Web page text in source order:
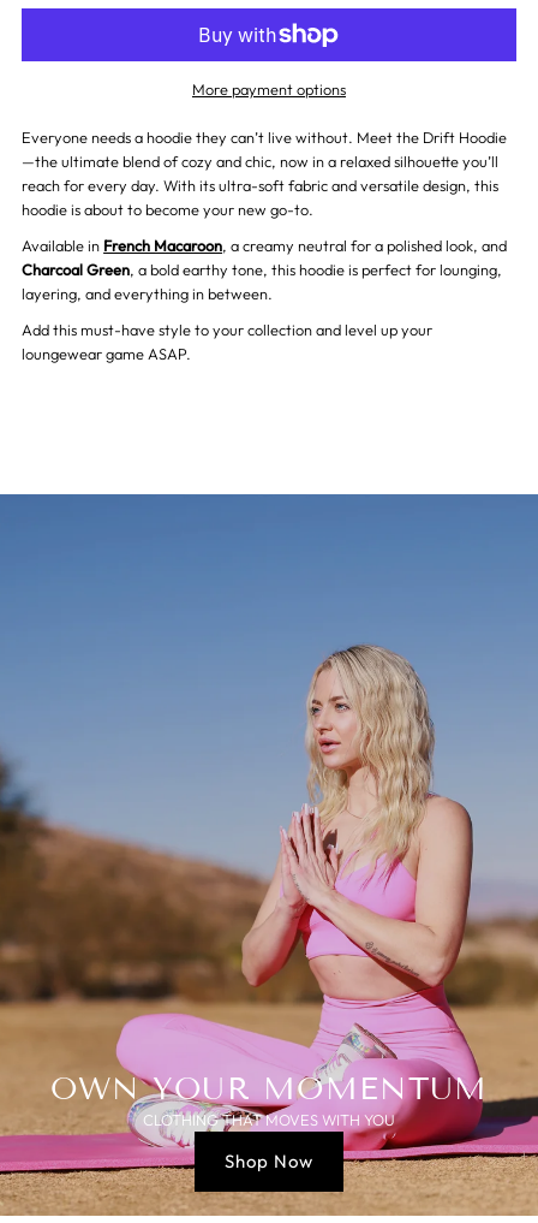
-
Charcoal
Green
Drift
-
Charcoal
Green
More payment options
Everyone needs a hoodie they can’t live without. Meet the Drift Hoodie
—the ultimate blend of cozy and chic, now in a relaxed silhouette you’ll
reach for every day. With its ultra-soft fabric and versatile design, this
hoodie is about to become your new go-to.
Available in French Macaroon, a creamy neutral for a polished look, and
Charcoal Green, a bold earthy tone, this hoodie is perfect for lounging,
layering, and everything in between.
Add this must-have style to your collection and level up your
loungewear game ASAP.
OWN YOUR MOMENTUM
CLOTHING THAT MOVES WITH YOU
Shop Now